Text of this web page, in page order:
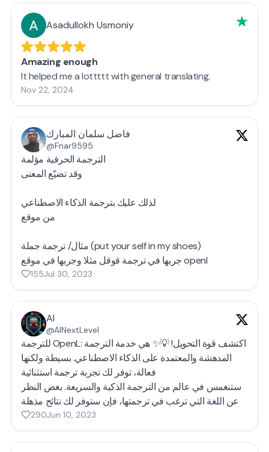
Asadullokh Usmoniy
Amazing enough
It helped me a lottttt with general translating.
Nov 22, 2024
فاضل سلمان المبارك
@Fnar9595
الترجمة الحرفية مؤلمة
وقد تضيّع المعنى
لذلك عليك بترجمة الذكاء الاصطناعي
من موقع
مثال/ ترجمة جملة (put your self in my shoes)
جربها في ترجمة قوقل مثلا وجربها في موقع openl
155Jul 30, 2023
AI
@AINextLevel
للترجمة OpenL: اكتشف قوة التحويل! 💡✨ هي خدمة الترجمة
المدهشة والمعتمدة على الذكاء الاصطناعي. بسيطة ولكنها
فعالة، توفر لك تجربة ترجمة استثنائية
ستنغمس في عالم من الترجمة الذكية والسريعة. بغض النظر
290Jun 10, 2023